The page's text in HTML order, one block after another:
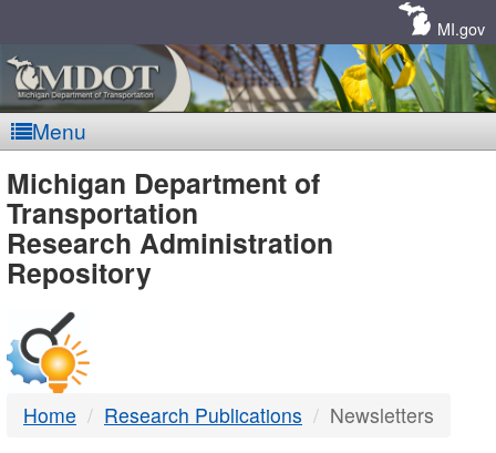
MI.gov
Menu
MDOT
-
DTMB
Michigan Department of
Transportation
Research Administration
Repository
Home Research Publications Newsletters